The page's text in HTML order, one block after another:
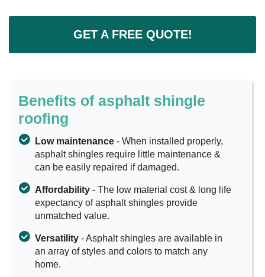
GET A FREE QUOTE!
Benefits of asphalt shingle
roofing
Low maintenance- When installed properly,
asphalt shingles require little maintenance &
can be easily repaired if damaged.
Affordability- The low material cost & long life
expectancy of asphalt shingles provide
unmatched value.
Versatility- Asphalt shingles are available in
an array of styles and colors to match any
home.